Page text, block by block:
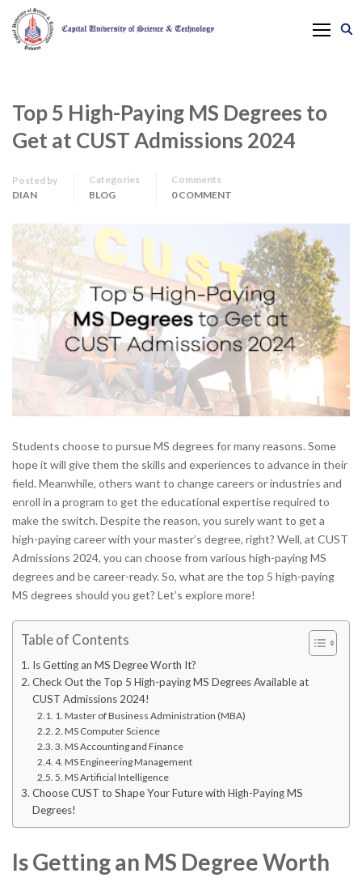
Top 5 High-Paying MS Degrees to
Get at CUST Admissions 2024
Posted by
DIAN
Categories
BLOG
Comments
0 COMMENT
Students choose to pursue MS degrees for many reasons. Some
hope it will give them the skills and experiences to advance in their
field. Meanwhile, others want to change careers or industries and
enroll in a program to get the educational expertise required to
make the switch. Despite the reason, you surely want to get a
high-paying career with your master’s degree, right? Well, at CUST
Admissions 2024, you can choose from various high-paying MS
degrees and be career-ready. So, what are the top 5 high-paying
MS degrees should you get? Let’s explore more!
Table of Contents
Is Getting an MS Degree Worth It?
Check Out the Top 5 High-paying MS Degrees Available at
CUST Admissions 2024!
1. Master of Business Administration (MBA)
2. MS Computer Science
3. MS Accounting and Finance
4. MS Engineering Management
5. MS Artificial Intelligence
Choose CUST to Shape Your Future with High-Paying MS
Degrees!
Is Getting an MS Degree Worth